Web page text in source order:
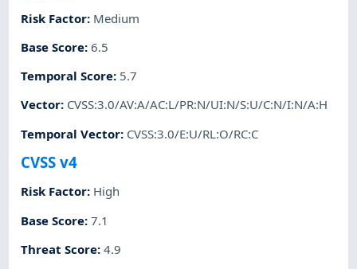
Risk Factor: Medium
Base Score:6.5
Temporal Score: 5.7
Vector: CVSS:3.0/AV:A/AC:L/PR:N/UI:N/S:U/C:N/I:N/A:H
Temporal Vector: CVSS:3.0/E:U/RL:O/RC:C
CVSS v4
Risk Factor: High
Base Score:7.1
Threat Score:4.9